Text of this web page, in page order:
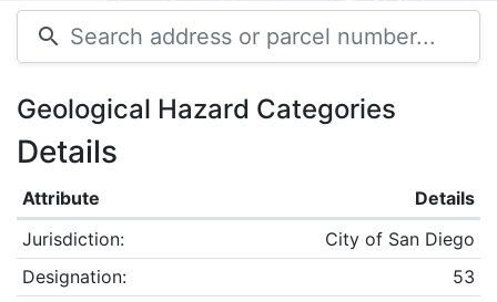
search
Geological Hazard Categories
Details
Attribute
Details
Jurisdiction:
City of San Diego
Designation:
53